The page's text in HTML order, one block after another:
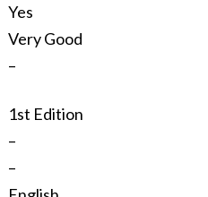
Yes
Very Good
–
1st Edition
–
–